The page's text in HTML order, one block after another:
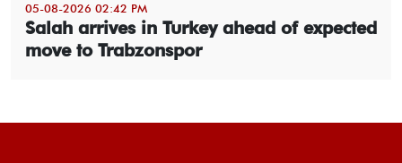
05-08-2026 02:42 PM
Salah arrives in Turkey ahead of expected
move to Trabzonspor